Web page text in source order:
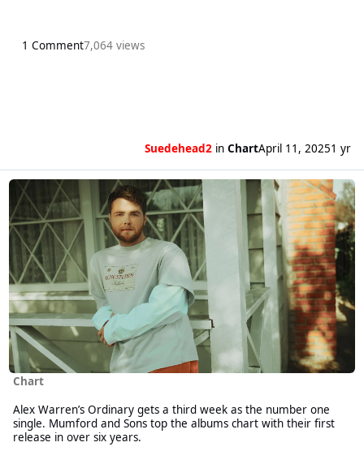
1 Comment7,064 views
Suedehead2in ChartApril 11, 20251 yr
Read more about Alex Warren’s Ordinary gets a third week as the
Chart
Alex Warren’s Ordinary gets a third week as the number one
single. Mumford and Sons top the albums chart with their first
release in over six years.